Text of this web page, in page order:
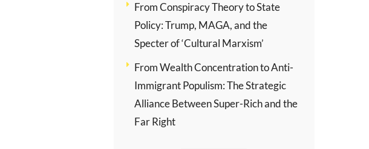
From Conspiracy Theory to State
Policy: Trump, MAGA, and the
Specter of ‘Cultural Marxism’
From Wealth Concentration to Anti-
Immigrant Populism: The Strategic
Alliance Between Super-Rich and the
Far Right